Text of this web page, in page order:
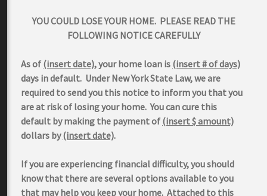
YOU COULD LOSE YOUR HOME. PLEASE READ THE
FOLLOWING NOTICE CAREFULLY
As of (insert date), your home loan is (insert # of days)
days in default. Under New York State Law, we are
required to send you this notice to inform you that you
are at risk of losing your home. You can cure this
default by making the payment of (insert $ amount)
dollars by(insert date).
If you are experiencing financial difficulty, you should
know that there are several options available to you
that may help you keep your home. Attached to this